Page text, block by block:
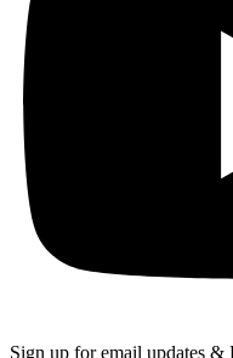
Sign up for email updates